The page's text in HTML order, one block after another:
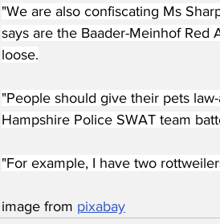
"We are also confiscating Ms
says are the Baader-Meinhof Red
loose.
"People should give their pets
Hampshire Police SWAT team
"For example, I have two
image from pixabay